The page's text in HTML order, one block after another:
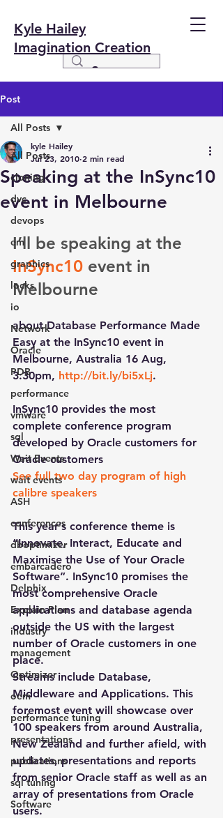
Kyle Hailey
Imagination Creation
Post
All Posts
cloning
dvc
devops
em
graphics
locks
io
Network
Oracle
PDB
performance
vmware
sql
Wait Events
wait events
ASH
conferences
dboptimizer
embarcadero
Delphix
Explain Plan
industry
management
Optimizer
oem
performance tuning
presentations
publications
sql tuning
Software
All Posts
Speaking at the InSync10
event in Melbourne
kyle Hailey
Jul 23, 2010 2 min read
I’ll be speaking at the
InSync10 event in
Melbourne
about Database Performance Made
Easy at the InSync10 event in
Melbourne, Australia 16 Aug,
3:30pm, http://bit.ly/bi5xLj.
InSync10 provides the most
complete conference program
developed by Oracle customers for
Oracle customers
See full two day program of high
calibre speakers
This year’s conference theme is
“Innovate, Interact, Educate and
Maximise the Use of Your Oracle
Software”. InSync10 promises the
most comprehensive Oracle
applications and database agenda
outside the US with the largest
number of Oracle customers in one
place.
Streams include Database,
Middleware and Applications. This
foremost event will showcase over
100 speakers from around Australia,
New Zealand and further afield, with
updates, presentations and reports
from senior Oracle staff as well as an
array of presentations from Oracle
users.